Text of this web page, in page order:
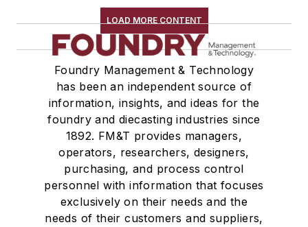
LOAD MORE CONTENT
Foundry Management & Technology
has been an independent source of
information, insights, and ideas for the
foundry and diecasting industries since
1892. FM&T provides managers,
operators, researchers, designers,
purchasing, and process control
personnel with information that focuses
exclusively on their needs and the
needs of their customers and suppliers,